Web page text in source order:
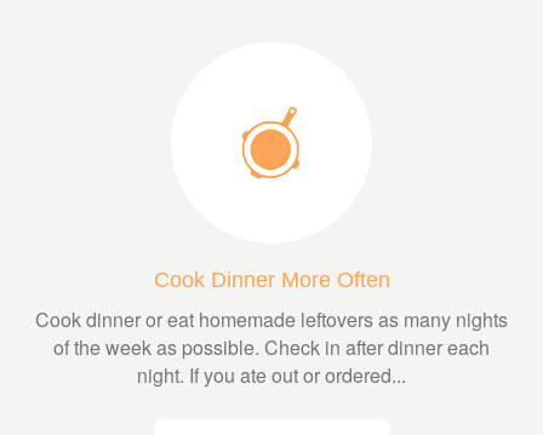
Cook Dinner More Often
Cook dinner or eat homemade leftovers as many nights
of the week as possible. Check in after dinner each
night. If you ate out or ordered...